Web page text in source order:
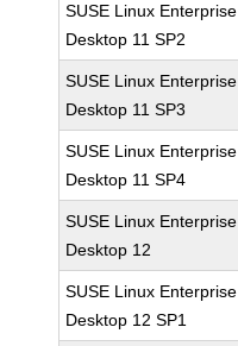
SUSE Linux Enterprise
Desktop 11 SP2
SUSE Linux Enterprise
Desktop 11 SP3
SUSE Linux Enterprise
Desktop 11 SP4
SUSE Linux Enterprise
Desktop 12
SUSE Linux Enterprise
Desktop 12 SP1